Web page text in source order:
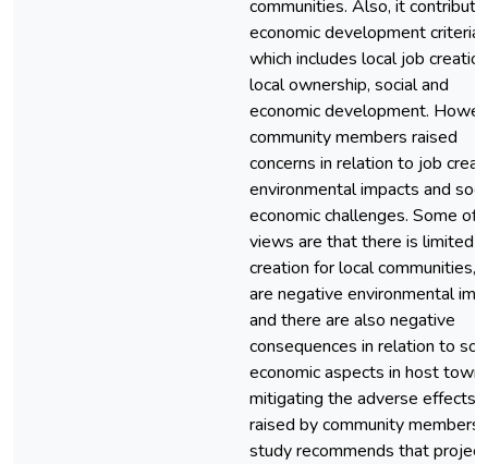
communities. Also, it
economic development criteria,
which includes local job
local ownership, social and
economic development.
community members raised
concerns in relation to job
environmental impacts and
economic challenges. Some of
views are that there is limited
creation for local communities,
are negative environmental
and there are also negative
consequences in relation to
economic aspects in host
mitigating the adverse effects
raised by community
study recommends that